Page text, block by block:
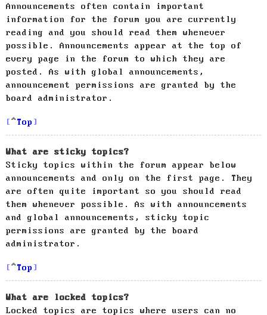
Announcements often contain important
information for the forum you are currently
reading and you should read them whenever
possible. Announcements appear at the top of
every page in the forum to which they are
posted. As with global announcements,
announcement permissions are granted by the
board administrator.
Top
What are sticky topics?
Sticky topics within the forum appear below
announcements and only on the first page. They
are often quite important so you should read
them whenever possible. As with announcements
and global announcements, sticky topic
permissions are granted by the board
administrator.
Top
What are locked topics?
Locked topics are topics where users can no